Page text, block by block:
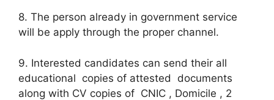
8. The person already in government service
will be apply through the proper channel.
9. Interested candidates can send their all
educational copies of attested documents
along with CV copies of CNIC , Domicile , 2